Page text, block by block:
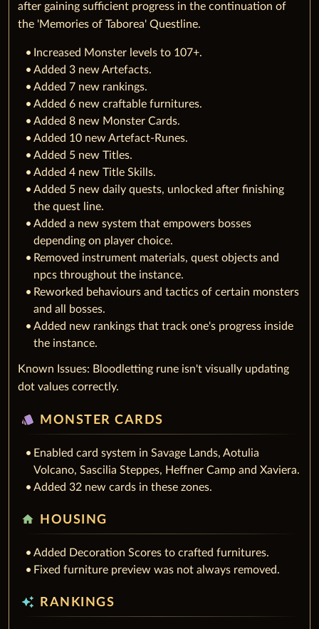
after gaining sufficient progress in the continuation of
the 'Memories of Taborea' Questline.
Increased Monster levels to 107+.
Added 3 new Artefacts.
Added 7 new rankings.
Added 6 new craftable furnitures.
Added 8 new Monster Cards.
Added 10 new Artefact-Runes.
Added 5 new Titles.
Added 4 new Title Skills.
Added 5 new daily quests, unlocked after finishing
the quest line.
Added a new system that empowers bosses
depending on player choice.
Removed instrument materials, quest objects and
npcs throughout the instance.
Reworked behaviours and tactics of certain monsters
and all bosses.
Added new rankings that track one's progress inside
the instance.
Known Issues: Bloodletting rune isn't visually updating
dot values correctly.
style MONSTER CARDS
Enabled card system in Savage Lands, Aotulia
Volcano, Sascilia Steppes, Heffner Camp and Xaviera.
Added 32 new cards in these zones.
home HOUSING
Added Decoration Scores to crafted furnitures.
Fixed furniture preview was not always removed.
auto_awesome RANKINGS